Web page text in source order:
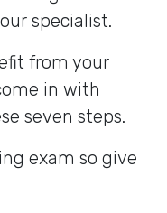
specialist.
from your
in with
seven steps.
exam so give